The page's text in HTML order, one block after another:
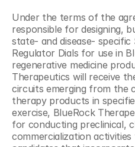
Under the terms of the
responsible for designing,
state- and disease-
Regulator Dials for use in
regenerative medicine
Therapeutics will receive
circuits emerging from the
therapy products in
exercise, BlueRock
for conducting preclinical,
commercialization